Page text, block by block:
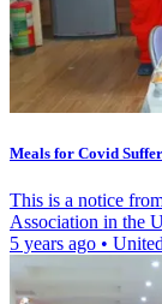
Meals for Covid
This is a notice
Association in the
5 years ago •